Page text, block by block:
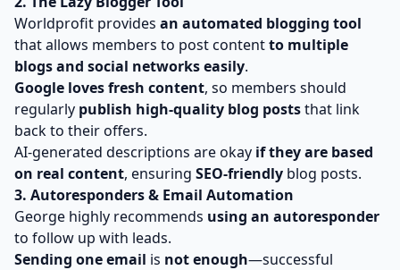
Worldprofit provides an automated blogging tool
that allows members to post contentto multiple
blogs and social networks easily.
Google loves fresh content, so members should
regularly publish high-quality blog poststhat link
back to their offers.
AI-generated descriptions are okay if they are based
on real content, ensuring SEO-friendly blog posts.
3. Autoresponders & Email Automation
George highly recommends using an autoresponder
to follow up with leads.
Sending one email is not enough—successful